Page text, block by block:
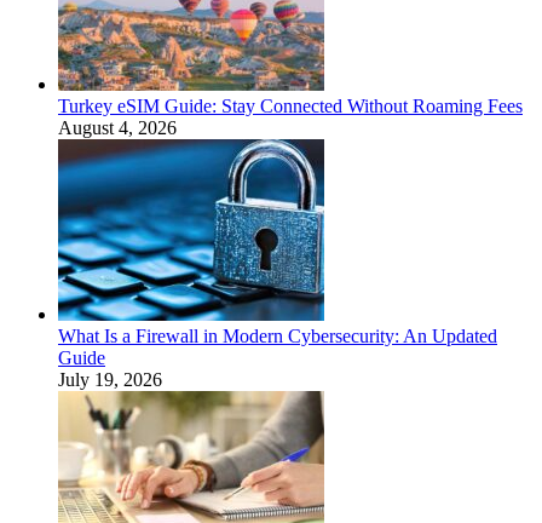
Turkey eSIM Guide: Stay Connected Without Roaming Fees
August 4, 2026
What Is a Firewall in Modern Cybersecurity: An Updated
Guide
July 19, 2026